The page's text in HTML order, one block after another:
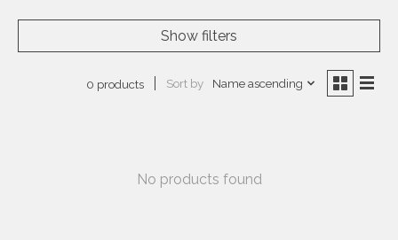
Show filters
0 products Sort by Name ascending
No products found